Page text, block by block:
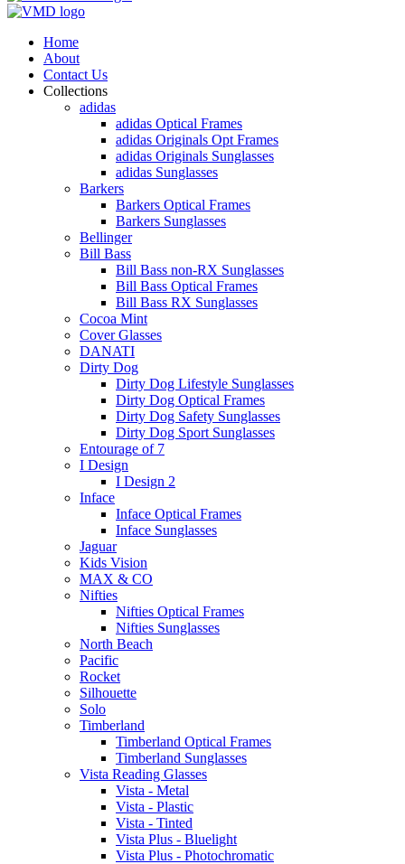
Home
About
Contact Us
Collections
adidas
adidas Optical Frames
adidas Originals Opt Frames
adidas Originals Sunglasses
adidas Sunglasses
Barkers
Barkers Optical Frames
Barkers Sunglasses
Bellinger
Bill Bass
Bill Bass non-RX Sunglasses
Bill Bass Optical Frames
Bill Bass RX Sunglasses
Cocoa Mint
Cover Glasses
DANATI
Dirty Dog
Dirty Dog Lifestyle Sunglasses
Dirty Dog Optical Frames
Dirty Dog Safety Sunglasses
Dirty Dog Sport Sunglasses
Entourage of 7
I Design
I Design 2
Inface
Inface Optical Frames
Inface Sunglasses
Jaguar
Kids Vision
MAX & CO
Nifties
Nifties Optical Frames
Nifties Sunglasses
North Beach
Pacific
Rocket
Silhouette
Solo
Timberland
Timberland Optical Frames
Timberland Sunglasses
Vista Reading Glasses
Vista - Metal
Vista - Plastic
Vista - Tinted
Vista Plus - Bluelight
Vista Plus - Photochromatic